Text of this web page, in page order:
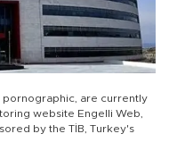
pornographic, are currently
website Engelli Web,
by the TİB, Turkey's